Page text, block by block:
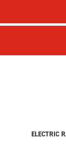
ELECTRIC